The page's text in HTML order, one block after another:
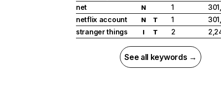
net
N 1
netflix account
N T 1
stranger things
I T 2
See all keywords →